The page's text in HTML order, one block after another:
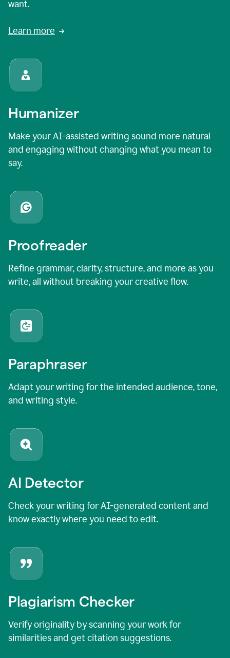
want.
Learn more
Humanizer
Make your AI-assisted writing sound more natural
and engaging without changing what you mean to
say.
Proofreader
Refine grammar, clarity, structure, and more as you
write, all without breaking your creative flow.
Paraphraser
Adapt your writing for the intended audience, tone,
and writing style.
AI Detector
Check your writing for AI-generated content and
know exactly where you need to edit.
Plagiarism Checker
Verify originality by scanning your work for
similarities and get citation suggestions.